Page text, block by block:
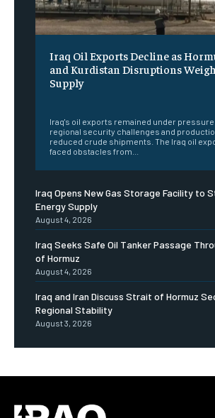
Iraq Oil Exports Decline as
and Kurdistan Disruptions
Supply
Iraq's oil exports remained under pressure
regional security challenges and
reduced crude shipments. The Iraq oil
faced obstacles from...
Iraq Opens New Gas Storage Facility to
Energy Supply
August 4, 2026
Iraq Seeks Safe Oil Tanker Passage
of Hormuz
August 4, 2026
Iraq and Iran Discuss Strait of Hormuz
Regional Stability
August 3, 2026